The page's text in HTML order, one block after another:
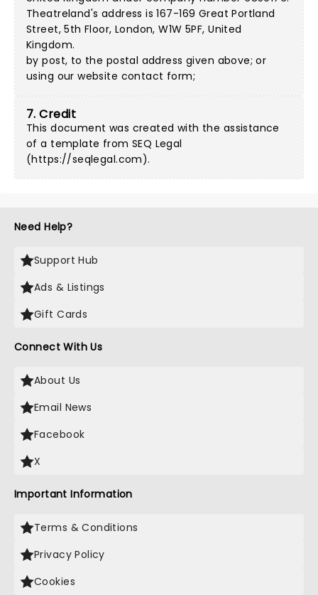
Theatreland's address is 167-169 Great Portland
Street, 5th Floor, London, W1W 5PF, United
Kingdom.
by post, to the postal address given above; or
using ourwebsite contact form;
7. Credit
This document was created with the assistance
of a template from SEQ Legal
(https://seqlegal.com).
Need Help?
Support Hub
Ads & Listings
Gift Cards
Connect With Us
About Us
Email News
Facebook
X
Important Information
Terms & Conditions
Privacy Policy
Cookies